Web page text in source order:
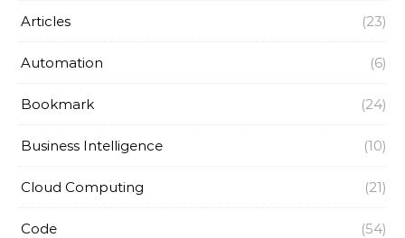
Articles (23)
Automation (6)
Bookmark (24)
Business Intelligence (10)
Cloud Computing (21)
Code (54)